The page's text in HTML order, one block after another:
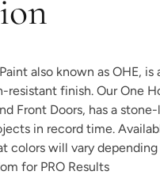
also known as OHE,
resistant finish. Our One
Front Doors, has a
in record time.
colors will vary
for PRO Results